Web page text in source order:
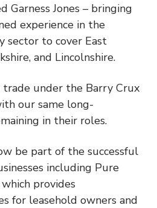
Garness Jones – bringing
experience in the
sector to cover East
and Lincolnshire.
under the Barry Crux
our same long-
in their roles.
be part of the successful
including Pure
provides
for leasehold owners and